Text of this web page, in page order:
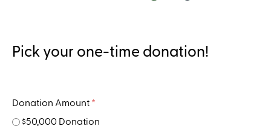
Pick your one-time donation!
Donation Amount *
$50,000 Donation